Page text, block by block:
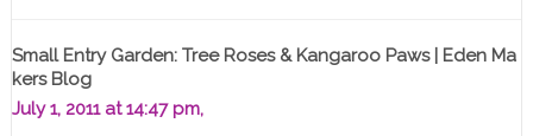
Small Entry Garden: Tree Roses & Kangaroo Paws | Eden Ma
Kers Blog
July 1, 2011 at 14:47 pm,